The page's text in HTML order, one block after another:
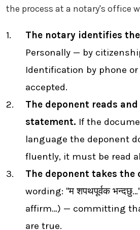
the process at a notary's office
The notary identifies
Personally — by
Identification by phone
accepted.
The deponent reads
statement. If the
language the deponent
fluently, it must be read
The deponent takes the
wording: "म शपथपूर्वक
affirm…) — committing
are true.